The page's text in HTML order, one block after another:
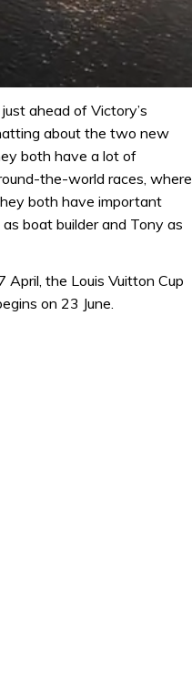
ahead of Victory’s
about the two new
both have a lot of
the-world races, where
both have important
boat builder and Tony as
the Louis Vuitton Cup
on 23 June.